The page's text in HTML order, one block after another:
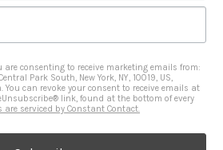
consenting to receive marketing emails from:
Park South, New York, NY, 10019, US,
can revoke your consent to receive emails at
link, found at the bottom of every
are serviced by Constant Contact.